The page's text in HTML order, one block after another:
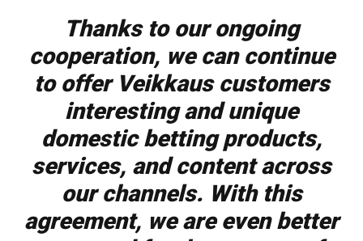
Thanks to our ongoing
cooperation, we can continue
to offer Veikkaus customers
interesting and unique
domestic betting products,
services, and content across
our channels. With this
agreement, we are even better